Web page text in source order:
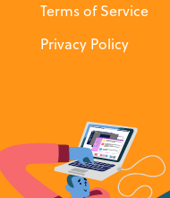
Terms of Service
Privacy Policy